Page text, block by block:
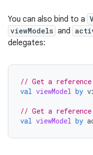
You can also bind to a
viewModels and
delegates:
// Get a reference
val viewModel by
// Get a
val viewModel by